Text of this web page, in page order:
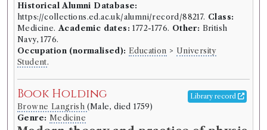
Historical Alumni Database:
https://collections.ed.ac.uk/alumni/record/88217. Class:
Medicine.Academic dates: 1772-1776. Other: British
Navy, 1776.
Occupation (normalised): Education > University
Student.
Book Holding Library record
Browne Langrish(Male, died 1759)
Genre: Medicine